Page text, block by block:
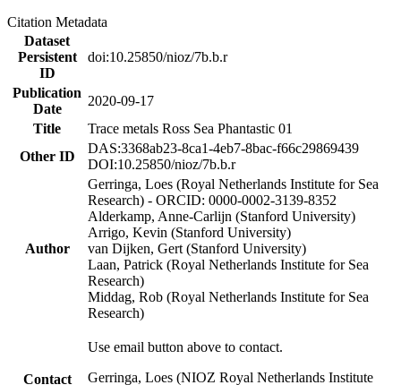
Citation Metadata
Dataset
Persistent
ID
doi:10.25850/nioz/7b.b.r
Publication
Date
2020-09-17
Title
Trace metals Ross Sea Phantastic 01
Other ID
DAS:3368ab23-8ca1-4eb7-8bac-f66c29869439
DOI:10.25850/nioz/7b.b.r
Author
Gerringa, Loes (Royal Netherlands Institute for Sea
Research) - ORCID: 0000-0002-3139-8352
Alderkamp, Anne-Carlijn (Stanford University)
Arrigo, Kevin (Stanford University)
van Dijken, Gert (Stanford University)
Laan, Patrick (Royal Netherlands Institute for Sea
Research)
Middag, Rob (Royal Netherlands Institute for Sea
Research)
Contact
Use email button above to contact.
Gerringa, Loes (NIOZ Royal Netherlands Institute